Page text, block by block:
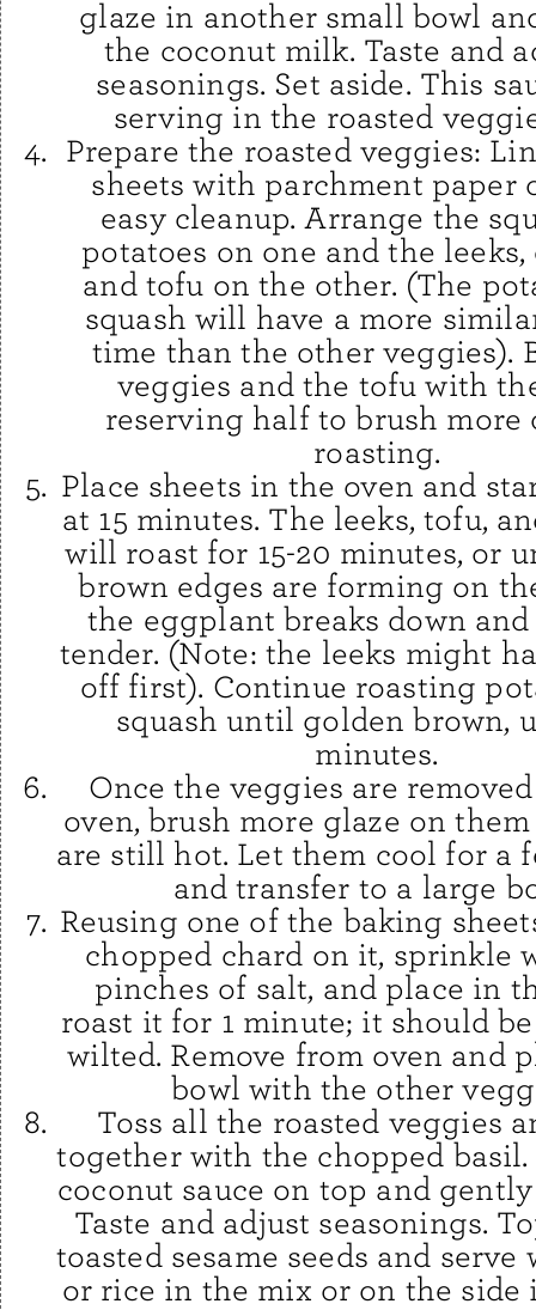
glaze in another small bowl
the coconut milk. Taste and
seasonings. Set aside. This
serving in the roasted
Prepare the roasted veggies:
sheets with parchment paper
easy cleanup. Arrange the
potatoes on one and the
and tofu on the other. (The
squash will have a more
time than the other veggies).
veggies and the tofu with
reserving half to brush more
roasting.
Place sheets in the oven and
at 15 minutes. The leeks, tofu,
will roast for 15-20 minutes, or
brown edges are forming on
the eggplant breaks down and
tender. (Note: the leeks might
off first). Continue roasting
squash until golden brown,
minutes.
Once the veggies are
oven, brush more glaze on
are still hot. Let them cool for a
and transfer to a large
Reusing one of the baking
chopped chard on it, sprinkle
pinches of salt, and place in
roast it for 1 minute; it should
wilted. Remove from oven and
bowl with the other
Toss all the roasted veggies
together with the chopped
coconut sauce on top and
Taste and adjust seasonings.
toasted sesame seeds and
or rice in the mix or on the side